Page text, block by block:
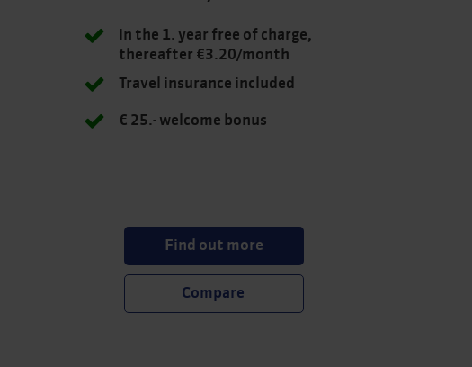
in the 1. year free of charge,
thereafter €3.20/month
Travel insurance included
€ 25.- welcome bonus
Find out more